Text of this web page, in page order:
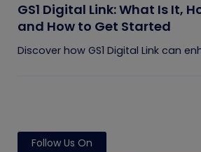
GS1 Digital Link: What Is It,
and How to Get Started
Discover how GS1 Digital Link can
Follow Us On